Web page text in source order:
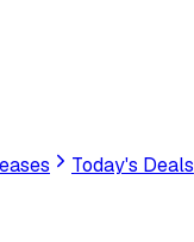
Today's Deals